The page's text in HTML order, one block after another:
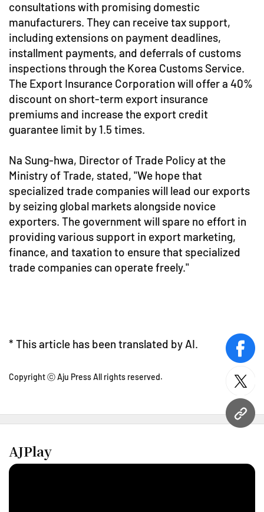
URL
consultations with promising domestic
manufacturers. They can receive tax support,
including extensions on payment deadlines,
installment payments, and deferrals of customs
inspections through the Korea Customs Service.
The Export Insurance Corporation will offer a 40%
discount on short-term export insurance
premiums and increase the export credit
guarantee limit by 1.5 times.
Na Sung-hwa, Director of Trade Policy at the
Ministry of Trade, stated, "We hope that
specialized trade companies will lead our exports
by seizing global markets alongside novice
exporters. The government will spare no effort in
providing various support in export marketing,
finance, and taxation to ensure that specialized
trade companies can operate freely."
* This article has been translated by AI.
Copyright ⓒ Aju Press All rights reserved.
AJPlay